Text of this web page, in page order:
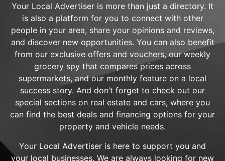
Your Local Advertiser is more than just a directory. It
is also a platform for you to connect with other
people in your area, share your opinions and reviews,
and discover new opportunities. You can also benefit
from our exclusive offers and vouchers, our weekly
grocery spy that compares prices across
supermarkets, and our monthly feature on a local
success story. And don’t forget to check out our
special sections on real estate and cars, where you
can find the best deals and financing options for your
property and vehicle needs.
Your Local Advertiser is here to support you and
your local businesses. We are always looking for new